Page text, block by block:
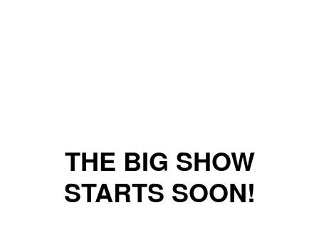
THE BIG SHOW
STARTS SOON!